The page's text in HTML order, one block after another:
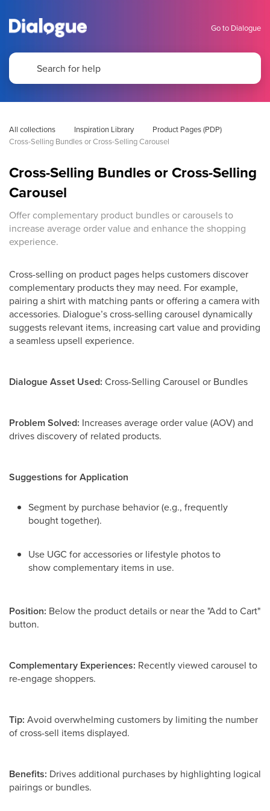
Go to Dialogue
All collections Inspiration Library
Product Pages (PDP)
Cross-Selling Bundles or Cross-Selling Carousel
Cross-Selling Bundles or Cross-Selling
Carousel
Offer complementary product bundles or carousels to
increase average order value and enhance the shopping
experience.
Cross-selling on product pages helps customers discover
complementary products they may need. For example,
pairing a shirt with matching pants or offering a camera with
accessories. Dialogue’s cross-selling carousel dynamically
suggests relevant items, increasing cart value and providing
a seamless upsell experience.
Dialogue Asset Used: Cross-Selling Carousel or Bundles
Problem Solved: Increases average order value (AOV) and
drives discovery of related products.
Suggestions for Application
Segment by purchase behavior (e.g., frequently
bought together).
Use UGC for accessories or lifestyle photos to
show complementary items in use.
Position: Below the product details or near the "Add to Cart"
button.
Complementary Experiences: Recently viewed carousel to
re-engage shoppers.
Tip: Avoid overwhelming customers by limiting the number
of cross-sell items displayed.
Benefits: Drives additional purchases by highlighting logical
pairings or bundles.